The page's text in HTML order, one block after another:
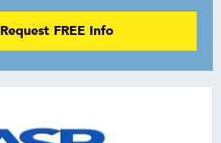
Request FREE Info